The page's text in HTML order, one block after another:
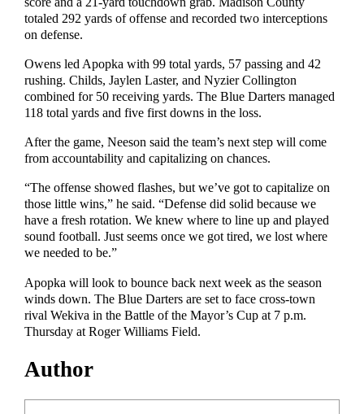
totaled 292 yards of offense and recorded two interceptions
on defense.
Owens led Apopka with 99 total yards, 57 passing and 42
rushing. Childs, Jaylen Laster, and Nyzier Collington
combined for 50 receiving yards. The Blue Darters managed
118 total yards and five first downs in the loss.
After the game, Neeson said the team’s next step will come
from accountability and capitalizing on chances.
“The offense showed flashes, but we’ve got to capitalize on
those little wins,” he said. “Defense did solid because we
have a fresh rotation. We knew where to line up and played
sound football. Just seems once we got tired, we lost where
we needed to be.”
Apopka will look to bounce back next week as the season
winds down. The Blue Darters are set to face cross-town
rival Wekiva in the Battle of the Mayor’s Cup at 7 p.m.
Thursday at Roger Williams Field.
Author